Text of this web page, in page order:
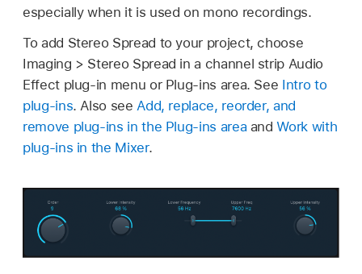
especially when it is used on mono recordings.
To add Stereo Spread to your project, choose
Imaging > Stereo Spread in a channel strip Audio
Effect plug-in menu or Plug-ins area. See Intro to
plug-ins. Also see Add, replace, reorder, and
remove plug-ins in the Plug-ins area andWork with
plug-ins in the Mixer.